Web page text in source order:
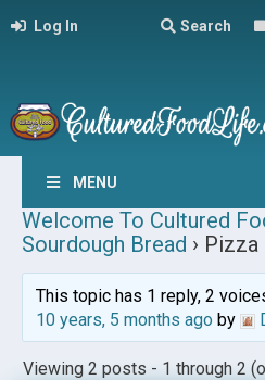
Log In Search
MENU
Welcome To Cultured
Sourdough Bread › Pizza
This topic has 1 reply, 2
10 years, 5 months agoby
Viewing 2 posts - 1 through 2